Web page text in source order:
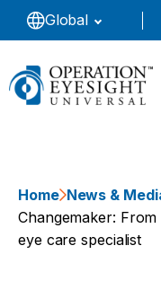
Global
Home News &
Changemaker:
eye care specialist